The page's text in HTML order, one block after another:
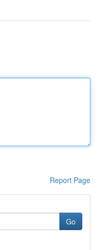
Report Page
Go